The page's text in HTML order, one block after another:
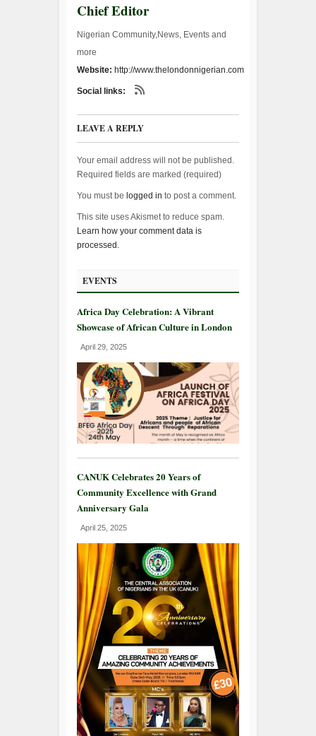
Chief Editor
Nigerian Community,News, Events and
more
Website: http://www.thelondonnigerian.com
Social links:
LEAVE A REPLY
Your email address will not be published.
Required fields are marked (required)
You must be logged in to post a comment.
This site uses Akismet to reduce spam.
Learn how your comment data is
processed.
EVENTS
Africa Day Celebration: A Vibrant
Showcase of African Culture in London
April 29, 2025
CANUK Celebrates 20 Years of
Community Excellence with Grand
Anniversary Gala
April 25, 2025